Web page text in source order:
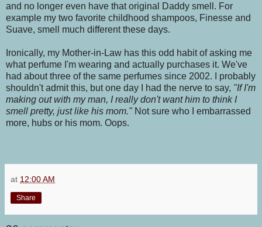
and no longer even have that original Daddy smell. For
example my two favorite childhood shampoos, Finesse and
Suave, smell much different these days.
Ironically, my Mother-in-Law has this odd habit of asking me
what perfume I'm wearing and actually purchases it. We've
had about three of the same perfumes since 2002. I probably
shouldn't admit this, but one day I had the nerve to say, "If I'm
making out with my man, I really don't want him to think I
smell pretty, just like his mom." Not sure who I embarrassed
more, hubs or his mom. Oops.
at 12:00 AM
Share